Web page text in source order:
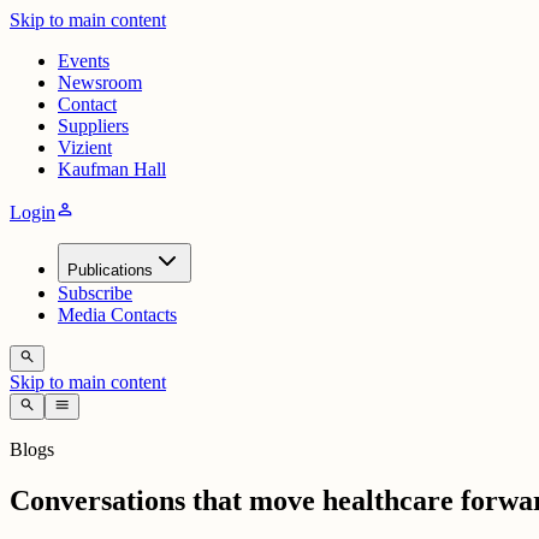
Skip to main content
Events
Newsroom
Contact
Suppliers
Vizient
Kaufman Hall
Loginperson
Publications
Subscribe
Media Contacts
search
Skip to main content
search menu
Blogs
Conversations that move healthcare